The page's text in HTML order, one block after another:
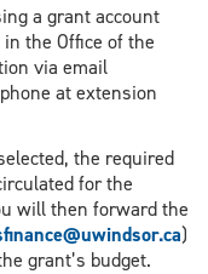
a grant account
the Office of the
via email
at extension
the required
for the
will then forward the
)
grant’s budget.